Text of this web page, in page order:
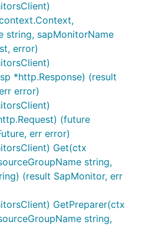
string, sapMonitorName
error)
*http.Response) (result
error)
(future
err error)
Get(ctx
string,
(result SapMonitor, err
GetPreparer(ctx
string,